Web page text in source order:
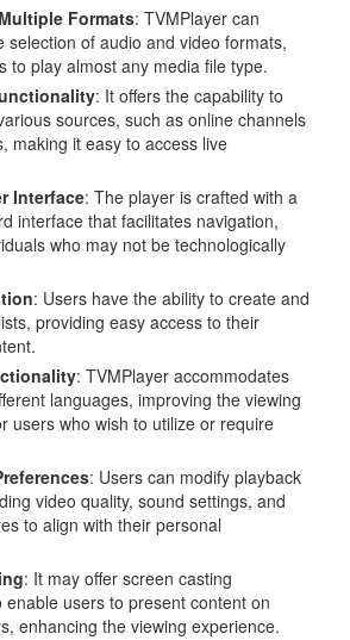
Formats: TVMPlayer can
selection of audio and video formats,
to play almost any media file type.
: It offers the capability to
sources, such as online channels
making it easy to access live
Interface: The player is crafted with a
interface that facilitates navigation,
who may not be technologically
: Users have the ability to create and
providing easy access to their
: TVMPlayer accommodates
languages, improving the viewing
users who wish to utilize or require
: Users can modify playback
video quality, sound settings, and
to align with their personal
: It may offer screen casting
enable users to present content on
enhancing the viewing experience.